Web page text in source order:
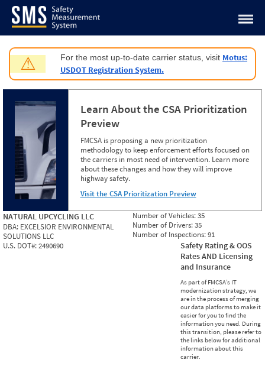
Jump to content
⚠ For the most up-to-date carrier status, visit Motus:
USDOT Registration System.
Learn About the CSA Prioritization
Preview
FMCSA is proposing a new prioritization
methodology to keep enforcement efforts focused on
the carriers in most need of intervention. Learn more
about these changes and how they will improve
highway safety.
Visit the CSA Prioritization Preview
NATURAL UPCYCLING LLC
DBA: EXCELSIOR ENVIRONMENTAL
SOLUTIONS LLC
U.S. DOT#:2490690
Number of Vehicles:35
Number of Drivers:35
Number of Inspections:91
Safety Rating & OOS
Rates AND Licensing
and Insurance
As part of FMCSA’s IT
modernization strategy, we
are in the process of merging
our data platforms to make it
easier for you to find the
information you need. During
this transition, please refer to
the links below for additional
information about this
carrier.